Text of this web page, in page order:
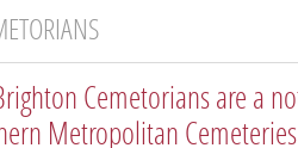
Cemetorians are a
Metropolitan